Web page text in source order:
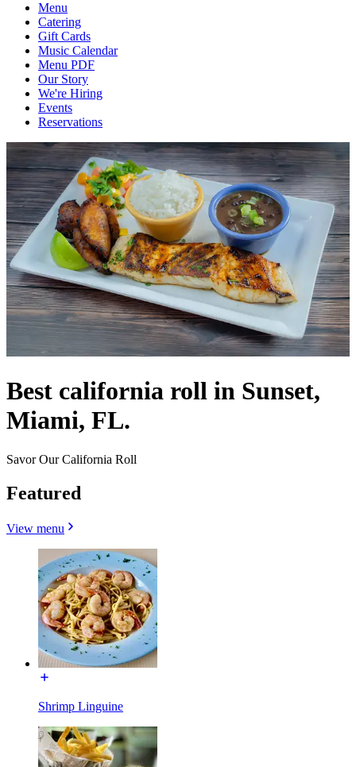
Menu
Catering
Gift Cards
Music Calendar
Menu PDF
Our Story
We're Hiring
Events
Reservations
Best california roll in Sunset,
Miami, FL.
Savor Our California Roll
Featured
View menu
Shrimp Linguine